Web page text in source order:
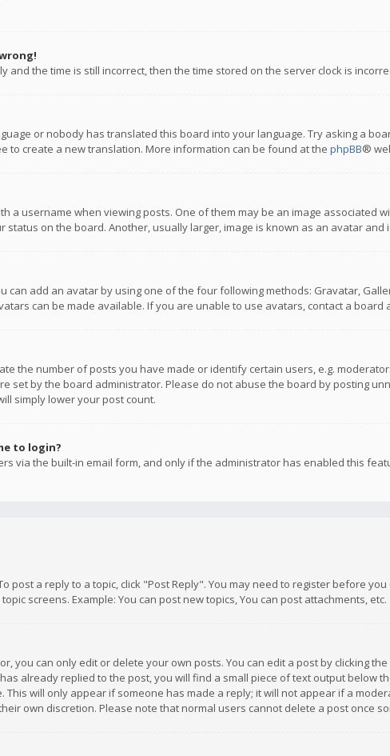
and the time is still incorrect, then the time stored on the server clock is
or nobody has translated this board into your language. Try asking a
to create a new translation. More information can be found at the phpBB®
a username when viewing posts. One of them may be an image associated
on the board. Another, usually larger, image is known as an avatar
can add an avatar by using one of the four following methods: Gravatar,
can be made available. If you are unable to use avatars, contact a board
the number of posts you have made or identify certain users, e.g.
set by the board administrator. Please do not abuse the board by posting
simply lower your post count.
to login?
via the built-in email form, and only if the administrator has enabled this
post a reply to a topic, click "Post Reply". You may need to register before
screens. Example: You can post new topics, You can post attachments, etc.
you can only edit or delete your own posts. You can edit a post by clicking
already replied to the post, you will find a small piece of text output below
This will only appear if someone has made a reply; it will not appear if a
own discretion. Please note that normal users cannot delete a post once